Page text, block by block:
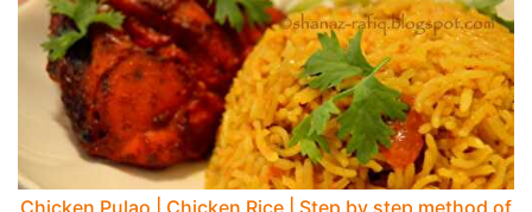
Chicken Pulao | Chicken Rice | Step by step method of